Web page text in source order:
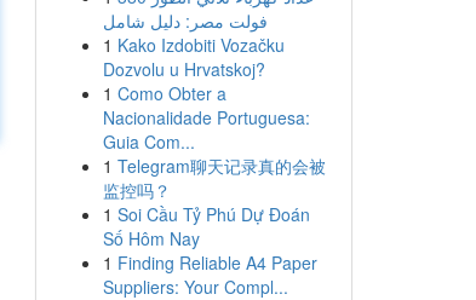
فولت مصر: دليل شامل
1 Kako Izdobiti Vozačku
Dozvolu u Hrvatskoj?
1 Como Obter a
Nacionalidade Portuguesa:
Guia Com...
1 Telegram聊天记录真的会被
监控吗？
1 Soi Cầu Tỷ Phú Dự Đoán
Số Hôm Nay
1 Finding Reliable A4 Paper
Suppliers: Your Compl...